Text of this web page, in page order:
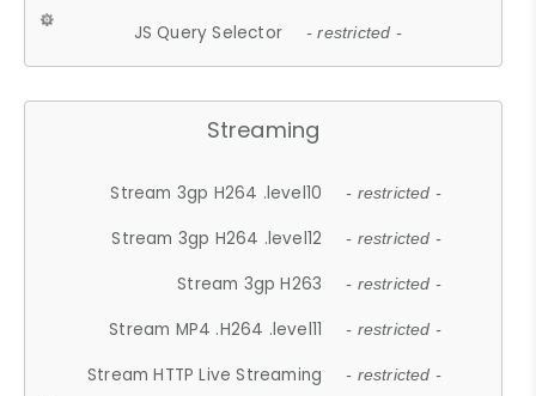
JS Query Selector - restricted -
Streaming
Stream 3gp H264 .level10 - restricted -
Stream 3gp H264 .level12 - restricted -
Stream 3gp H263 - restricted -
Stream MP4 .H264 .level11 - restricted -
Stream HTTP Live Streaming - restricted -